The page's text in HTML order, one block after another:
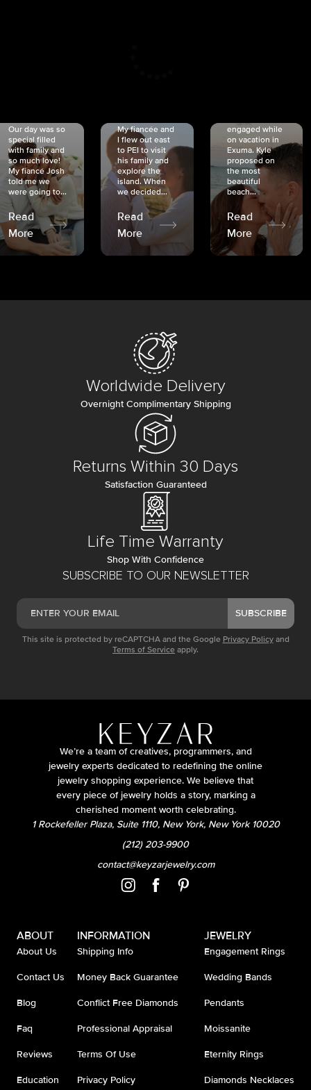
Our day was so
special filled
with family and
so much love!
My fiancé Josh
told me we
were going to...
Read
More
My fiancée and
I flew out east
to PEI to visit
his family and
explore the
island. When
we decided...
Read
More
engaged while
on vacation in
Exuma. Kyle
proposed on
the most
beautiful
beach...
Read
More
SUBSCRIBE TO OUR NEWSLETTER
SUBSCRIBE
This site is protected by reCAPTCHA and the Google Privacy Policy and
Terms of Service apply.
Worldwide Delivery
Overnight Complimentary Shipping
Returns Within 30 Days
Satisfaction Guaranteed
Life Time Warranty
Shop With Confidence
We’re a team of creatives, programmers, and
jewelry experts dedicated to redefining the online
jewelry shopping experience. We believe that
every piece of jewelry holds a story, marking a
cherished moment worth celebrating.
1 Rockefeller Plaza, Suite 1110, New York, New York 10020
(212) 203-9900
contact@keyzarjewelry.com
ABOUT
About Us
Contact Us
Blog
Faq
Reviews
Education
INFORMATION
Shipping Info
Money Back Guarantee
Conflict Free Diamonds
Professional Appraisal
Terms Of Use
Privacy Policy
JEWELRY
Engagement Rings
Wedding Bands
Pendants
Moissanite
Eternity Rings
Diamonds Necklaces